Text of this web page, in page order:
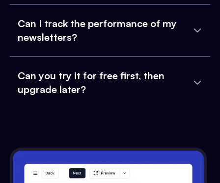
Can I track the performance of my
newsletters?
Can you try it for free first, then
upgrade later?